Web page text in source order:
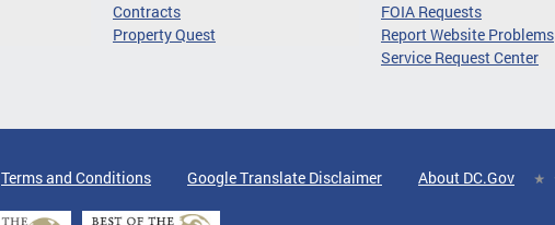
Contracts
Property Quest
FOIA Requests
Report Website Problems
Service Request Center
Terms and Conditions Google Translate Disclaimer About DC.Gov